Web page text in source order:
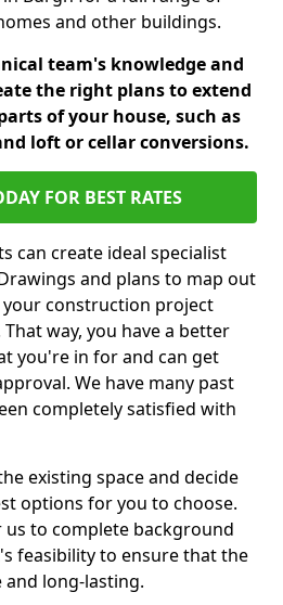
and other buildings.
team's knowledge and
the right plans to extend
of your house, such as
loft or cellar conversions.
FOR BEST RATES
can create ideal specialist
and plans to map out
construction project
way, you have a better
you're in for and can get
We have many past
completely satisfied with
existing space and decide
options for you to choose.
us to complete background
feasibility to ensure that the
long-lasting.